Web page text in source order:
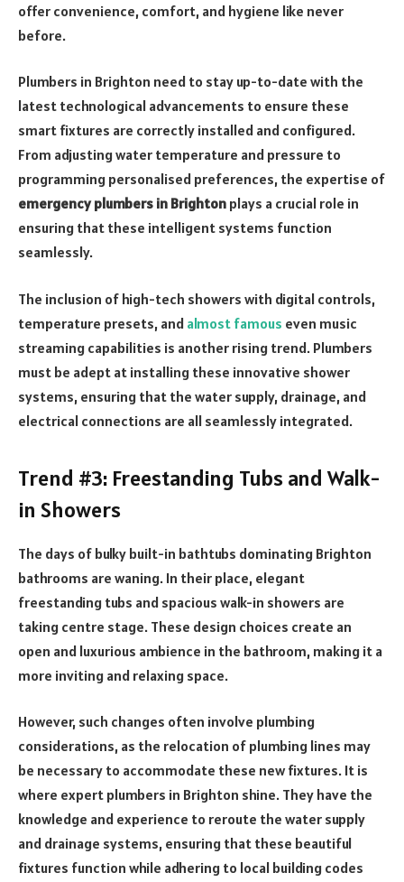
offer convenience, comfort, and hygiene like never
before.
Plumbers in Brighton need to stay up-to-date with the
latest technological advancements to ensure these
smart fixtures are correctly installed and configured.
From adjusting water temperature and pressure to
programming personalised preferences, the expertise of
emergency plumbers in Brighton plays a crucial role in
ensuring that these intelligent systems function
seamlessly.
The inclusion of high-tech showers with digital controls,
temperature presets, and almost famous even music
streaming capabilities is another rising trend. Plumbers
must be adept at installing these innovative shower
systems, ensuring that the water supply, drainage, and
electrical connections are all seamlessly integrated.
Trend #3: Freestanding Tubs and Walk-
in Showers
The days of bulky built-in bathtubs dominating Brighton
bathrooms are waning. In their place, elegant
freestanding tubs and spacious walk-in showers are
taking centre stage. These design choices create an
open and luxurious ambience in the bathroom, making it a
more inviting and relaxing space.
However, such changes often involve plumbing
considerations, as the relocation of plumbing lines may
be necessary to accommodate these new fixtures. It is
where expert plumbers in Brighton shine. They have the
knowledge and experience to reroute the water supply
and drainage systems, ensuring that these beautiful
fixtures function while adhering to local building codes